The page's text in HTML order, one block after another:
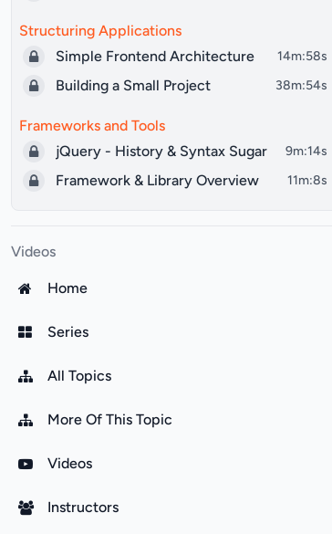
Structuring Applications
Simple Frontend Architecture
14m:58s
Building a Small Project 38m:54s
Frameworks and Tools
jQuery - History & Syntax Sugar
9m:14s
Framework & Library Overview 11m:8s
Videos
Home
Series
All Topics
More Of This Topic
Videos
Instructors